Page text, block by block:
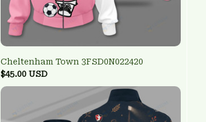
Cheltenham Town 3FSD0N022420
$45.00 USD